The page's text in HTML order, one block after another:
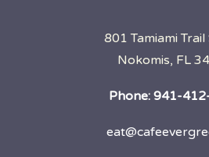
801 Tamiami Trail
Nokomis, FL
Phone: 941-